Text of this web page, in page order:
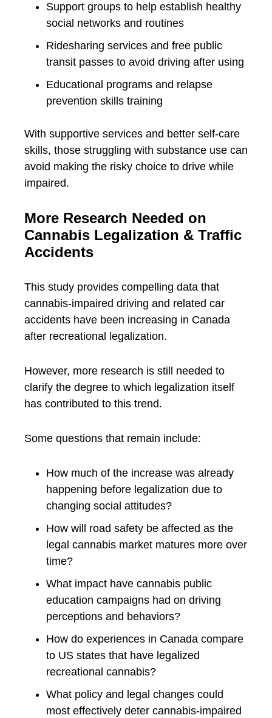
Support groups to help establish healthy
social networks and routines
Ridesharing services and free public
transit passes to avoid driving after using
Educational programs and relapse
prevention skills training
With supportive services and better self-care
skills, those struggling with substance use can
avoid making the risky choice to drive while
impaired.
More Research Needed on
Cannabis Legalization & Traffic
Accidents
This study provides compelling data that
cannabis-impaired driving and related car
accidents have been increasing in Canada
after recreational legalization.
However, more research is still needed to
clarify the degree to which legalization itself
has contributed to this trend.
Some questions that remain include:
How much of the increase was already
happening before legalization due to
changing social attitudes?
How will road safety be affected as the
legal cannabis market matures more over
time?
What impact have cannabis public
education campaigns had on driving
perceptions and behaviors?
How do experiences in Canada compare
to US states that have legalized
recreational cannabis?
What policy and legal changes could
most effectively deter cannabis-impaired